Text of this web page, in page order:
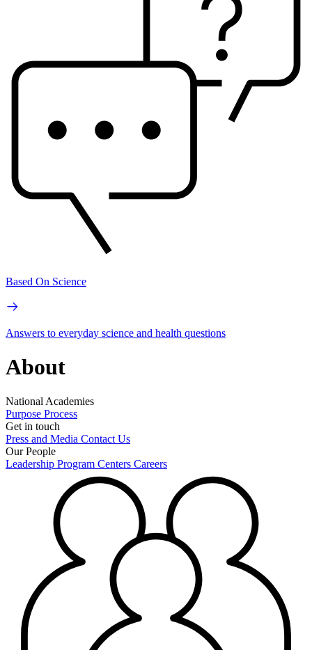
Based On Science
Answers to everyday science and health questions
About
National Academies
Purpose Process
Get in touch
Press and Media Contact Us
Our People
Leadership Program Centers Careers